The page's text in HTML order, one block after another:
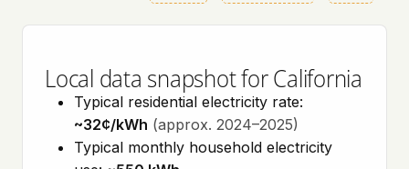
Local data snapshot for California
Typical residential electricity rate:
~32¢/kWh (approx. 2024–2025)
Typical monthly household electricity